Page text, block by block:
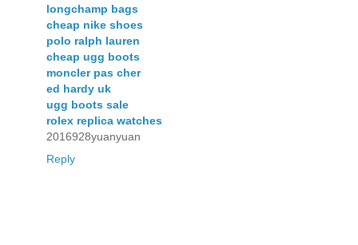
longchamp bags
cheap nike shoes
polo ralph lauren
cheap ugg boots
moncler pas cher
ed hardy uk
ugg boots sale
rolex replica watches
2016928yuanyuan
Reply